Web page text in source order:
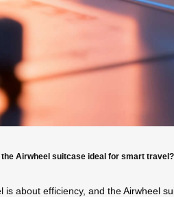
the Airwheel suitcase ideal for smart travel?
is about efficiency, and theAirwheel